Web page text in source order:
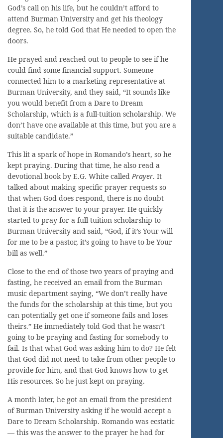
God’s call on his life, but he couldn’t afford to
attend Burman University and get his theology
degree. So, he told God that He needed to open the
doors.
He prayed and reached out to people to see if he
could find some financial support. Someone
connected him to a marketing representative at
Burman University, and they said, “It sounds like
you would benefit from a Dare to Dream
Scholarship, which is a full-tuition scholarship. We
don’t have one available at this time, but you are a
suitable candidate.”
This lit a spark of hope in Romando’s heart, so he
kept praying. During that time, he also read a
devotional book by E.G. White called Prayer. It
talked about making specific prayer requests so
that when God does respond, there is no doubt
that it is the answer to your prayer. He quickly
started to pray for a full-tuition scholarship to
Burman University and said, “God, if it’s Your will
for me to be a pastor, it’s going to have to be Your
bill as well.”
Close to the end of those two years of praying and
fasting, he received an email from the Burman
music department saying, “We don’t really have
the funds for the scholarship at this time, but you
can potentially get one if someone fails and loses
theirs.” He immediately told God that he wasn’t
going to be praying and fasting for somebody to
fail. Is that what God was asking him to do? He felt
that God did not need to take from other people to
provide for him, and that God knows how to get
His resources. So he just kept on praying.
A month later, he got an email from the president
of Burman University asking if he would accept a
Dare to Dream Scholarship. Romando was ecstatic
— this was the answer to the prayer he had for